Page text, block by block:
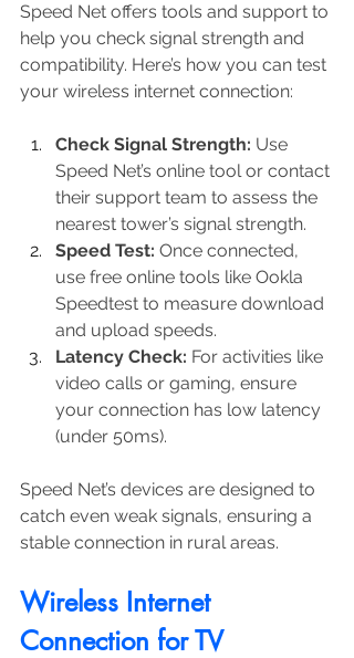
Speed Net offers tools and support to
help you check signal strength and
compatibility. Here’s how you can test
your wireless internet connection:
Check Signal Strength: Use
Speed Net’s online tool or contact
their support team to assess the
nearest tower’s signal strength.
Speed Test: Once connected,
use free online tools like Ookla
Speedtest to measure download
and upload speeds.
Latency Check: For activities like
video calls or gaming, ensure
your connection has low latency
(under 50ms).
Speed Net’s devices are designed to
catch even weak signals, ensuring a
stable connection in rural areas.
Wireless Internet
Connection for TV